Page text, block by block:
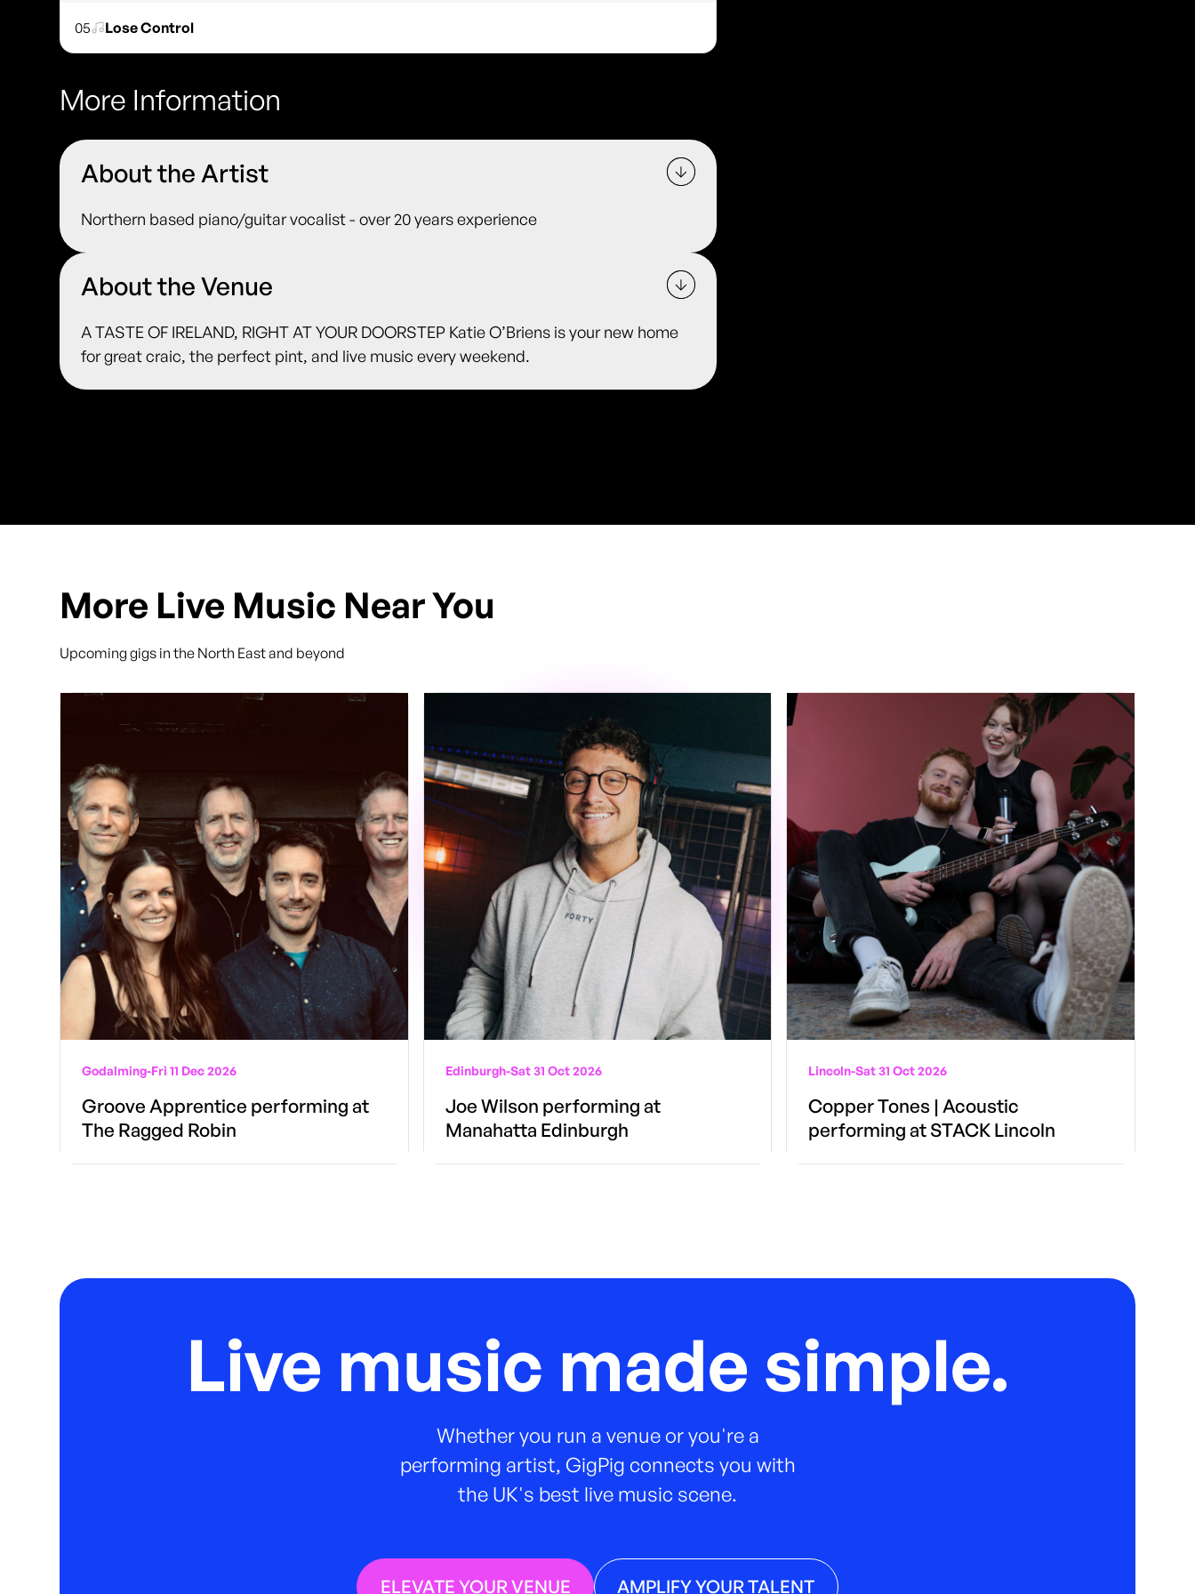
05 Lose Control
More Information
About the Artist
Northern based piano/guitar vocalist - over 20 years experience
About the Venue
A TASTE OF IRELAND, RIGHT AT YOUR DOORSTEP Katie O’Briens is your new home
for great craic, the perfect pint, and live music every weekend.
More Live Music Near You
Upcoming gigs in the North East and beyond
Godalming-Fri 11 Dec 2026
Groove Apprentice performing at
The Ragged Robin
Edinburgh-Sat 31 Oct 2026
Joe Wilson performing at
Manahatta Edinburgh
Lincoln-Sat 31 Oct 2026
Copper Tones | Acoustic
performing at STACK Lincoln
Live music made simple.
Whether you run a venue or you're a
performing artist, GigPig connects you with
the UK's best live music scene.
ELEVATE YOUR VENUE AMPLIFY YOUR TALENT